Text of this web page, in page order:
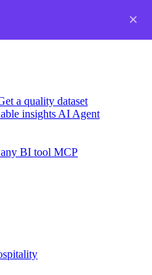
a quality dataset
insights AI Agent
BI tool MCP
×